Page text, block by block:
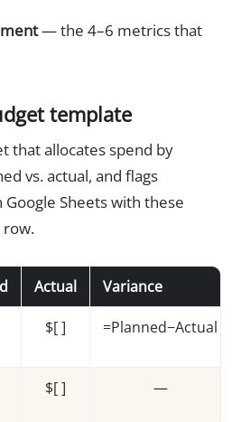
— the 4–6 metrics that
template
that allocates spend by
vs. actual, and flags
Sheets with these
row.
Actual Variance
$[ ] =Planned−Actual
$[ ] —